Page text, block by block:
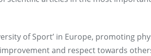
of Sport’ in Europe, promoting
and respect towards